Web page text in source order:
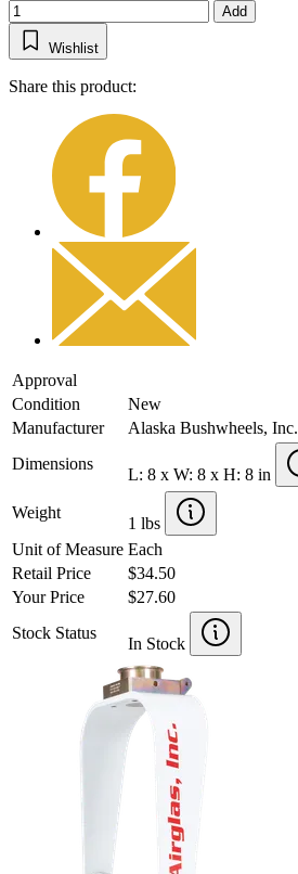
Add
Wishlist
Share this product:
Approval
Condition
New
Manufacturer
Alaska Bushwheels, Inc.
Dimensions
L: 8 x W: 8 x H: 8 in
Weight
1 lbs
Unit of Measure Each
Retail Price
$34.50
Your Price
$27.60
Stock Status
In Stock